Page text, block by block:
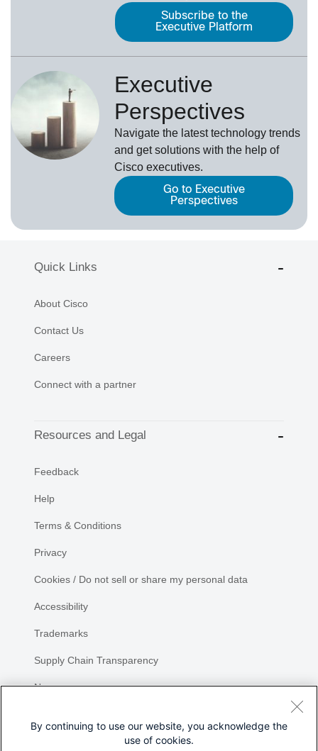
Subscribe to the
Executive Platform
Executive
Perspectives
Navigate the latest technology trends
and get solutions with the help of
Cisco executives.
Go to Executive
Perspectives
Quick Links
About Cisco
Contact Us
Careers
Connect with a partner
Resources and Legal
Feedback
Help
Terms & Conditions
Privacy
Cookies / Do not sell or share my personal data
Accessibility
Trademarks
Supply Chain Transparency
Newsroom
By continuing to use our website, you acknowledge the
use of cookies.